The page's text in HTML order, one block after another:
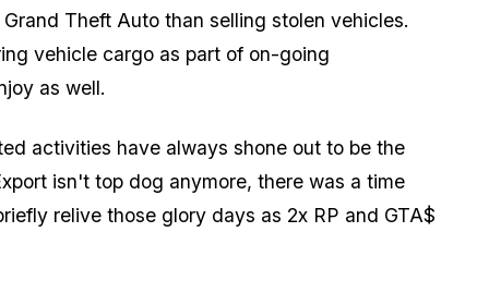
Theft Auto than selling stolen vehicles.
vehicle cargo as part of on-going
as well.
activities have always shone out to be the
isn't top dog anymore, there was a time
relive those glory days as 2x RP and GTA$